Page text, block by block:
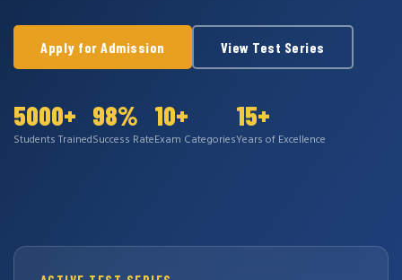
Apply for Admission View Test Series
5000+
Students Trained
98%
Success Rate
10+
Exam Categories
15+
Years of Excellence